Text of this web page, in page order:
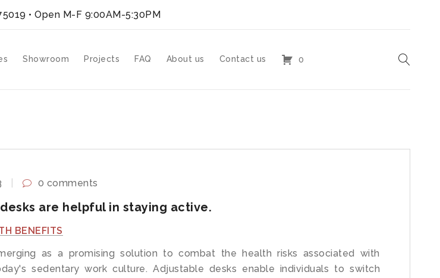
• Open M-F 9:00AM-5:30PM
Showroom Projects FAQ About us Contact us 0
0 comments
are helpful in staying active.
BENEFITS
as a promising solution to combat the health risks associated with
sedentary work culture. Adjustable desks enable individuals to switch